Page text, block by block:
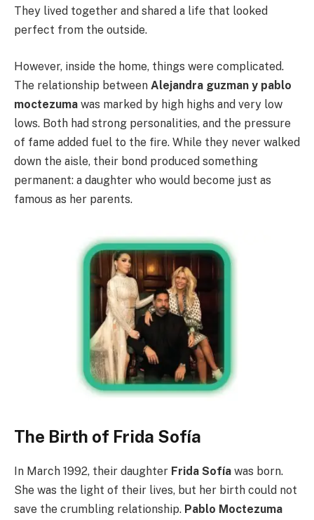
They lived together and shared a life that looked
perfect from the outside.
However, inside the home, things were complicated.
The relationship between Alejandra guzman y pablo
moctezuma was marked by high highs and very low
lows. Both had strong personalities, and the pressure
of fame added fuel to the fire. While they never walked
down the aisle, their bond produced something
permanent: a daughter who would become just as
famous as her parents.
The Birth of Frida Sofía
In March 1992, their daughter Frida Sofía was born.
She was the light of their lives, but her birth could not
save the crumbling relationship. Pablo Moctezuma